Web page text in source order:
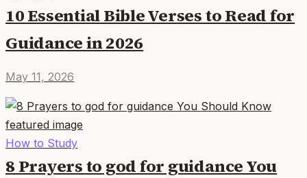
10 Essential Bible Verses to Read for
Guidance in 2026
May 11, 2026
How to Study
8 Prayers to god for guidance You